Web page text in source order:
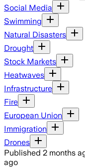
Social Media
Swimming
Natural Disasters
Drought
Stock Markets
Heatwaves
Infrastructure
Fire
European Union
Immigration
Drones
Published 2 months
ago